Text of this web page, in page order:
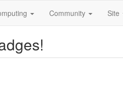
Community Site